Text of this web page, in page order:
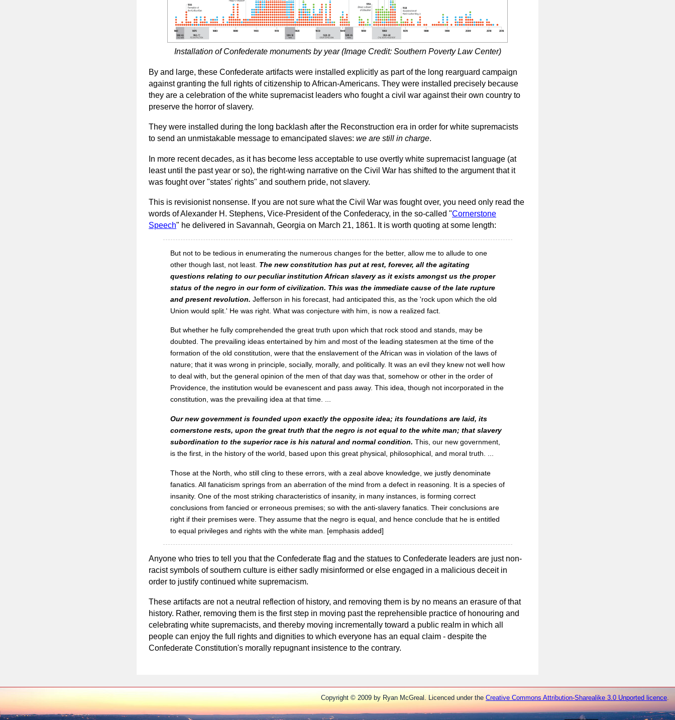
Installation of Confederate monuments by year (Image Credit: Southern Poverty Law Center)
By and large, these Confederate artifacts were installed explicitly as part of the long rearguard campaign
against granting the full rights of citizenship to African-Americans. They were installed precisely because
they are a celebration of the white supremacist leaders who fought a civil war against their own country to
preserve the horror of slavery.
They were installed during the long backlash after the Reconstruction era in order for white supremacists
to send an unmistakable message to emancipated slaves: we are still in charge.
In more recent decades, as it has become less acceptable to use overtly white supremacist language (at
least until the past year or so), the right-wing narrative on the Civil War has shifted to the argument that it
was fought over "states' rights" and southern pride, not slavery.
This is revisionist nonsense. If you are not sure what the Civil War was fought over, you need only read the
words of Alexander H. Stephens, Vice-President of the Confederacy, in the so-called "Cornerstone
Speech" he delivered in Savannah, Georgia on March 21, 1861. It is worth quoting at some length:
But not to be tedious in enumerating the numerous changes for the better, allow me to allude to one
other though last, not least. The new constitution has put at rest, forever, all the agitating
questions relating to our peculiar institution African slavery as it exists amongst us the proper
status of the negro in our form of civilization. This was the immediate cause of the late rupture
and present revolution. Jefferson in his forecast, had anticipated this, as the 'rock upon which the old
Union would split.' He was right. What was conjecture with him, is now a realized fact.
But whether he fully comprehended the great truth upon which that rock stood and stands, may be
doubted. The prevailing ideas entertained by him and most of the leading statesmen at the time of the
formation of the old constitution, were that the enslavement of the African was in violation of the laws of
nature; that it was wrong in principle, socially, morally, and politically. It was an evil they knew not well how
to deal with, but the general opinion of the men of that day was that, somehow or other in the order of
Providence, the institution would be evanescent and pass away. This idea, though not incorporated in the
constitution, was the prevailing idea at that time. ...
Our new government is founded upon exactly the opposite idea; its foundations are laid, its
cornerstone rests, upon the great truth that the negro is not equal to the white man; that slavery
subordination to the superior race is his natural and normal condition. This, our new government,
is the first, in the history of the world, based upon this great physical, philosophical, and moral truth. ...
Those at the North, who still cling to these errors, with a zeal above knowledge, we justly denominate
fanatics. All fanaticism springs from an aberration of the mind from a defect in reasoning. It is a species of
insanity. One of the most striking characteristics of insanity, in many instances, is forming correct
conclusions from fancied or erroneous premises; so with the anti-slavery fanatics. Their conclusions are
right if their premises were. They assume that the negro is equal, and hence conclude that he is entitled
to equal privileges and rights with the white man. [emphasis added]
Anyone who tries to tell you that the Confederate flag and the statues to Confederate leaders are just non-
racist symbols of southern culture is either sadly misinformed or else engaged in a malicious deceit in
order to justify continued white supremacism.
These artifacts are not a neutral reflection of history, and removing them is by no means an erasure of that
history. Rather, removing them is the first step in moving past the reprehensible practice of honouring and
celebrating white supremacists, and thereby moving incrementally toward a public realm in which all
people can enjoy the full rights and dignities to which everyone has an equal claim - despite the
Confederate Constitution's morally repugnant insistence to the contrary.
Copyright © 2009 by Ryan McGreal. Licenced under the Creative Commons Attribution-Sharealike 3.0 Unported licence